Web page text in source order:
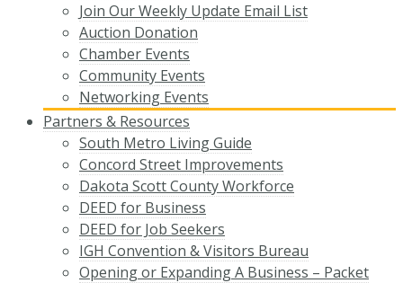
Join Our Weekly Update Email List
Auction Donation
Chamber Events
Community Events
Networking Events
Partners & Resources
South Metro Living Guide
Concord Street Improvements
Dakota Scott County Workforce
DEED for Business
DEED for Job Seekers
IGH Convention & Visitors Bureau
Opening or Expanding A Business – Packet